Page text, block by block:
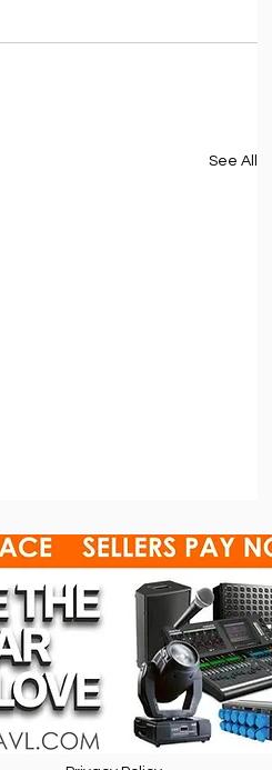
See All